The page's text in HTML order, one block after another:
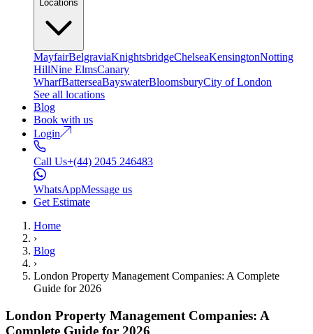
Locations
MayfairBelgraviaKnightsbridgeChelseaKensingtonNotting
HillNine ElmsCanary
WharfBatterseaBayswaterBloomsburyCity of London
See all locations
Blog
Book with us
Login
Call Us+(44) 2045 246483
WhatsAppMessage us
Get Estimate
Home
›
Blog
›
London Property Management Companies: A Complete
Guide for 2026
London Property Management Companies: A
Complete Guide for 2026